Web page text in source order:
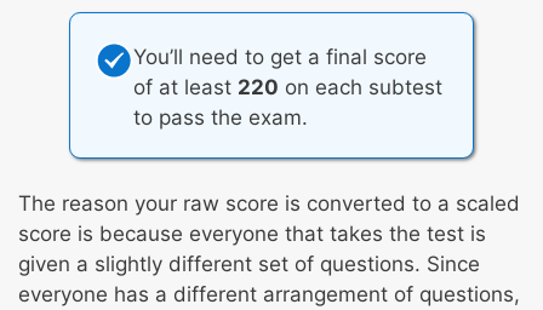
You’ll need to get a final score
of at least 220 on each subtest
to pass the exam.
The reason your raw score is converted to a scaled
score is because everyone that takes the test is
given a slightly different set of questions. Since
everyone has a different arrangement of questions,